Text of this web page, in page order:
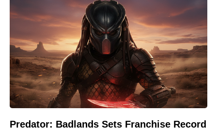
Predator: Badlands Sets Franchise Record